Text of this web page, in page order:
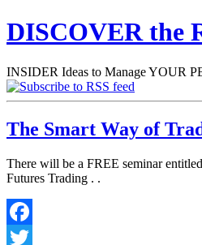
DISCOVER the
INSIDER Ideas to Manage YOUR
The Smart Way of
There will be a FREE seminar
Futures Trading . .
Facebook